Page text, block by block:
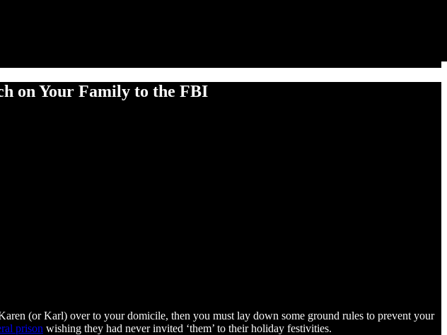
on Your Family to the FBI
(or Karl) over to your domicile, then you must lay down some ground rules to prevent your
prison wishing they had never invited ‘them’ to their holiday festivities.